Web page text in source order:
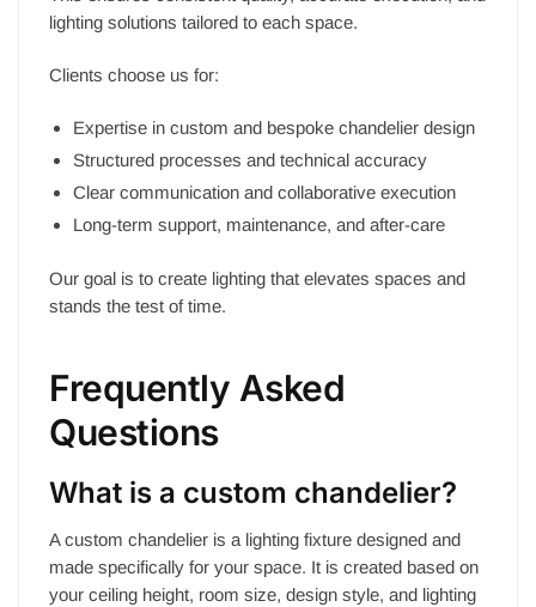
lighting solutions tailored to each space.
Clients choose us for:
Expertise in custom and bespoke chandelier design
Structured processes and technical accuracy
Clear communication and collaborative execution
Long-term support, maintenance, and after-care
Our goal is to create lighting that elevates spaces and
stands the test of time.
Frequently Asked
Questions
What is a custom chandelier?
A custom chandelier is a lighting fixture designed and
made specifically for your space. It is created based on
your ceiling height, room size, design style, and lighting